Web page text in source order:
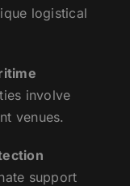
logistical
involve
venues.
support